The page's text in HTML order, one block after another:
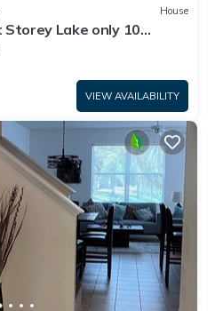
House
Lake only 10
103
VIEW AVAILABILITY